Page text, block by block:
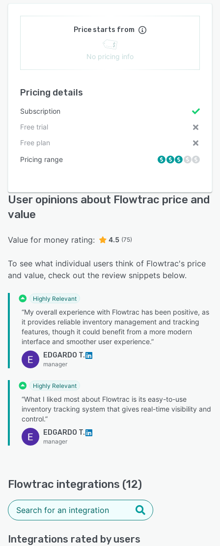
Price starts from
No pricing info
Pricing details
Subscription
Free trial
Free plan
Pricing range
User opinions about Flowtrac price and
value
Value for money rating: 4.5 (75)
To see what individual users think of Flowtrac's price
and value, check out the review snippets below.
Highly Relevant
“My overall experience with Flowtrac has been positive, as
it provides reliable inventory management and tracking
features, though it could benefit from a more modern
interface and smoother user experience.”
EDGARDO T.
manager
Highly Relevant
“What I liked most about Flowtrac is its easy-to-use
inventory tracking system that gives real-time visibility and
control.”
EDGARDO T.
manager
Flowtrac integrations (12)
Integrations rated by users